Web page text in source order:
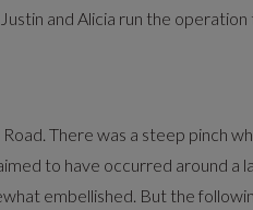
and Alicia run the
There was a steep pinch
to have occurred around a
embellished. But the